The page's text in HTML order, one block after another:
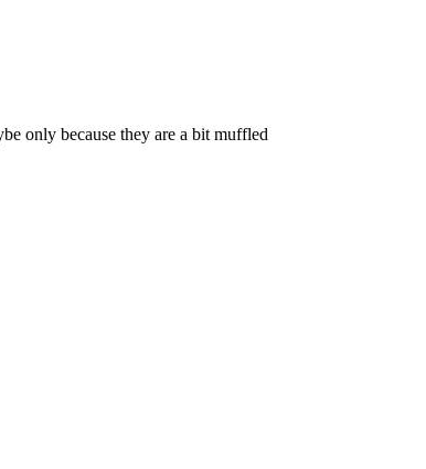
only because they are a bit muffled